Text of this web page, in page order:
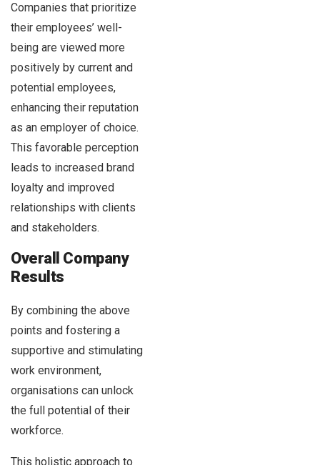
Companies that prioritize
their employees’ well-
being are viewed more
positively by current and
potential employees,
enhancing their reputation
as an employer of choice.
This favorable perception
leads to increased brand
loyalty and improved
relationships with clients
and stakeholders.
Overall Company
Results
By combining the above
points and fostering a
supportive and stimulating
work environment,
organisations can unlock
the full potential of their
workforce.
This holistic approach to